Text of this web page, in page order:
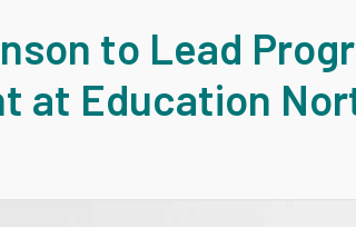
to Lead
at Education